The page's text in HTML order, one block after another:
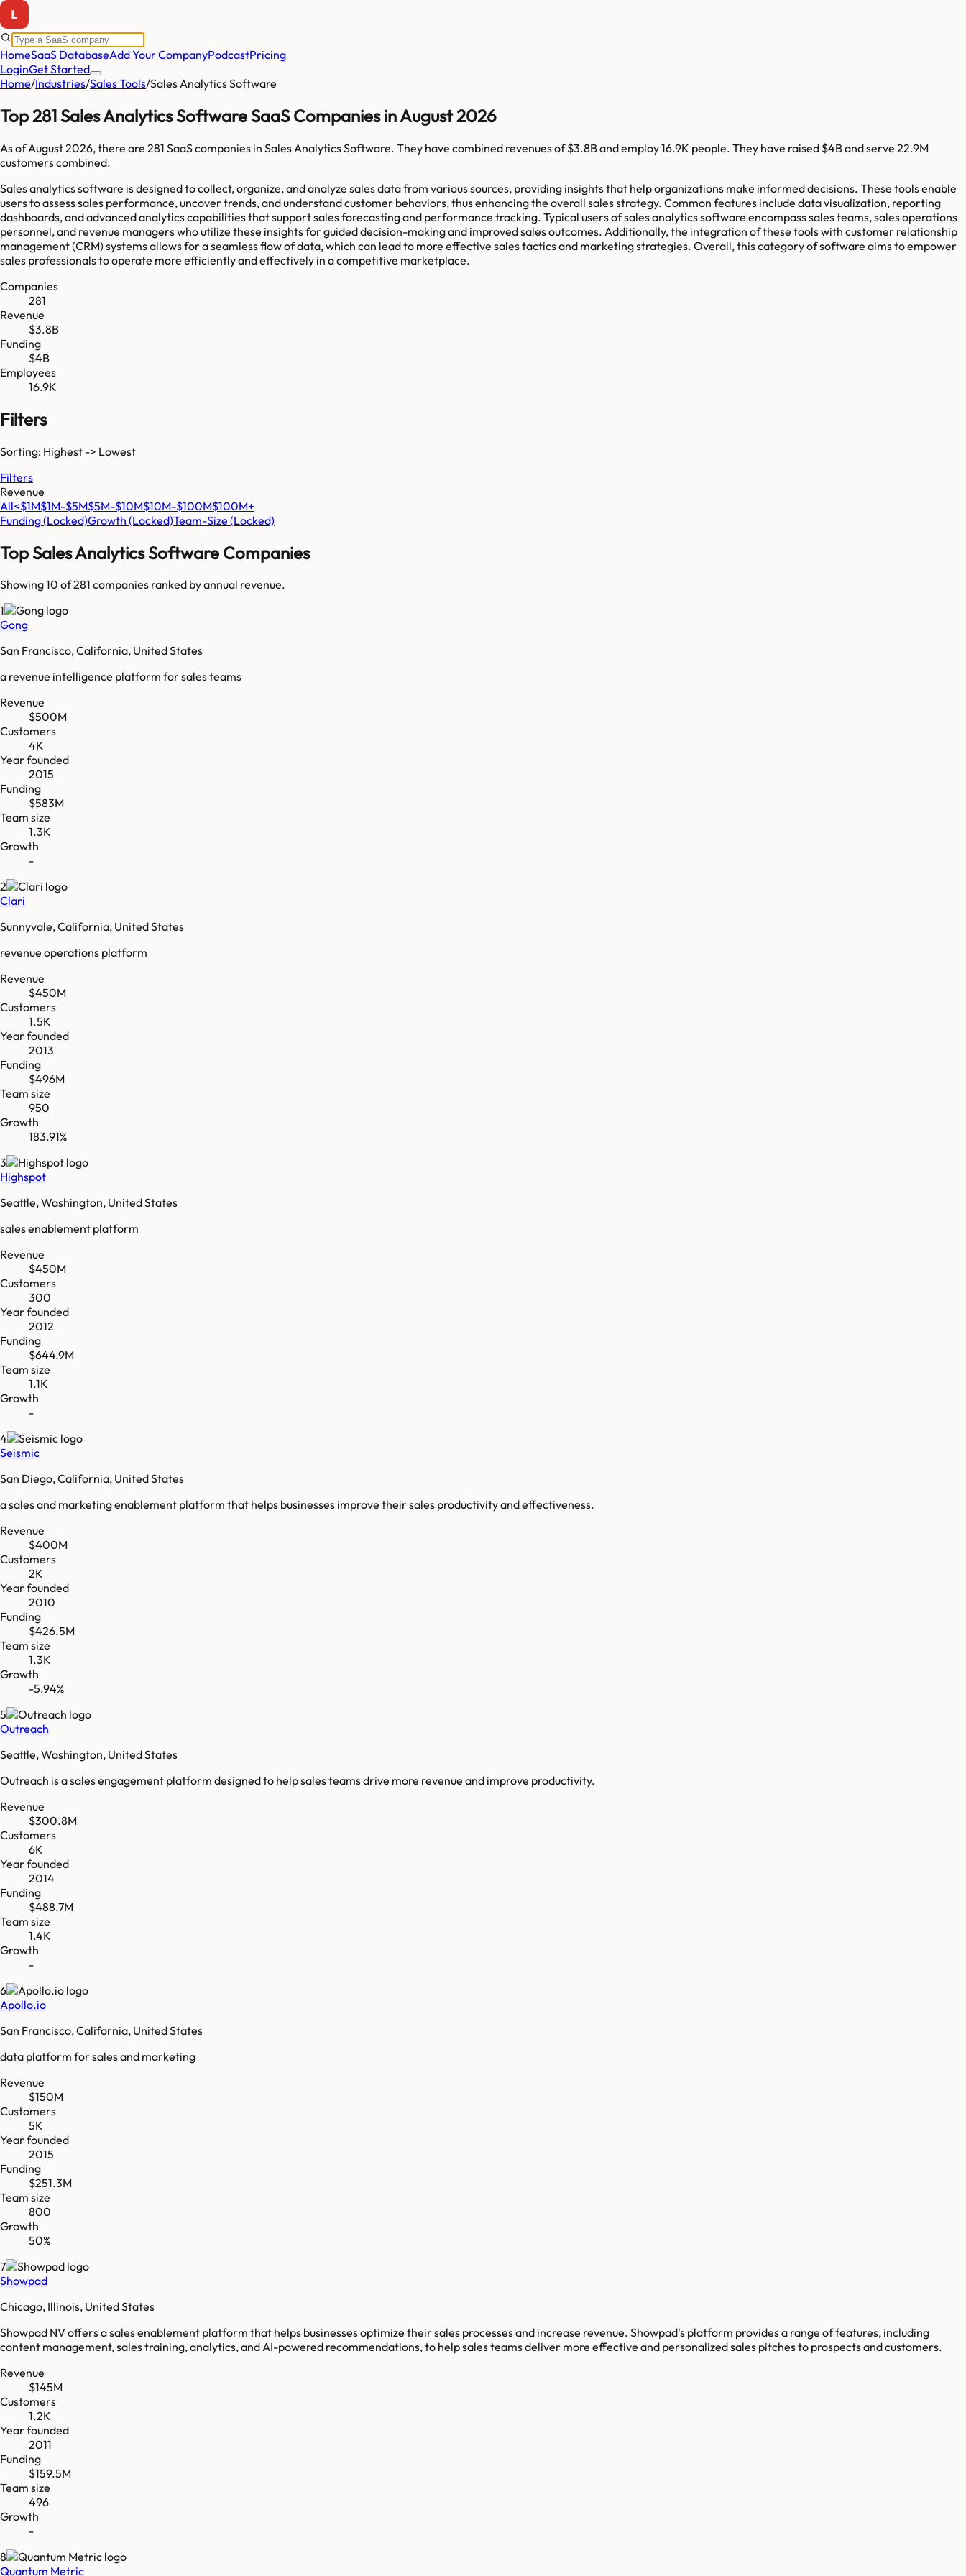
HomeSaaS DatabaseAdd Your CompanyPodcastPricing
LoginGet Started
Home/Industries/Sales Tools/Sales Analytics Software
Top 281 Sales Analytics Software SaaS Companies in August 2026
As ofAugust 2026, there are 281 SaaS companies in Sales Analytics Software. They have combined revenues of$3.8Band employ16.9K people. They have raised $4Band serve 22.9M
customers combined.
Sales analytics software is designed to collect, organize, and analyze sales data from various sources, providing insights that help organizations make informed decisions. These tools enable
users to assess sales performance, uncover trends, and understand customer behaviors, thus enhancing the overall sales strategy. Common features include data visualization, reporting
dashboards, and advanced analytics capabilities that support sales forecasting and performance tracking. Typical users of sales analytics software encompass sales teams, sales operations
personnel, and revenue managers who utilize these insights for guided decision-making and improved sales outcomes. Additionally, the integration of these tools with customer relationship
management (CRM) systems allows for a seamless flow of data, which can lead to more effective sales tactics and marketing strategies. Overall, this category of software aims to empower
sales professionals to operate more efficiently and effectively in a competitive marketplace.
Companies
281
Revenue
$3.8B
Funding
$4B
Employees
16.9K
Filters
Sorting: Highest -> Lowest
Filters
Revenue
All<$1M$1M-$5M$5M-$10M$10M-$100M$100M+
Funding(Locked)Growth (Locked)Team-Size (Locked)
TopSales Analytics Software Companies
Showing 10 of281 companies ranked by annual revenue.
1
Gong
San Francisco, California, United States
a revenue intelligence platform for sales teams
Revenue
$500M
Customers
4K
Year founded
2015
Funding
$583M
Team size
1.3K
Growth
-
2
Clari
Sunnyvale, California, United States
revenue operations platform
Revenue
$450M
Customers
1.5K
Year founded
2013
Funding
$496M
Team size
950
Growth
183.91%
3
Highspot
Seattle, Washington, United States
sales enablement platform
Revenue
$450M
Customers
300
Year founded
2012
Funding
$644.9M
Team size
1.1K
Growth
-
4
Seismic
San Diego, California, United States
a sales and marketing enablement platform that helps businesses improve their sales productivity and effectiveness.
Revenue
$400M
Customers
2K
Year founded
2010
Funding
$426.5M
Team size
1.3K
Growth
-5.94%
5
Outreach
Seattle, Washington, United States
Outreach is a sales engagement platform designed to help sales teams drive more revenue and improve productivity.
Revenue
$300.8M
Customers
6K
Year founded
2014
Funding
$488.7M
Team size
1.4K
Growth
-
6
Apollo.io
San Francisco, California, United States
data platform for sales and marketing
Revenue
$150M
Customers
5K
Year founded
2015
Funding
$251.3M
Team size
800
Growth
50%
7
Showpad
Chicago, Illinois, United States
Showpad NV offers a sales enablement platform that helps businesses optimize their sales processes and increase revenue. Showpad's platform provides a range of features, including
content management, sales training, analytics, and AI-powered recommendations, to help sales teams deliver more effective and personalized sales pitches to prospects and customers.
Revenue
$145M
Customers
1.2K
Year founded
2011
Funding
$159.5M
Team size
496
Growth
-
8
Quantum Metric